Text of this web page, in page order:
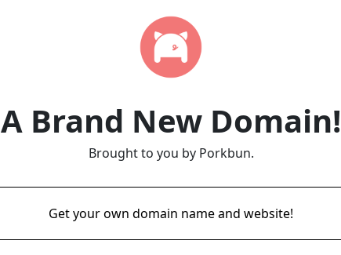
A Brand New Domain!
Brought to you by Porkbun.
Get your own domain name and website!